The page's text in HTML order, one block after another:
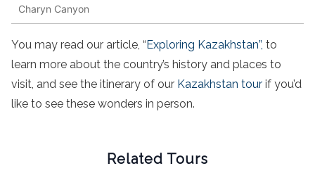
Charyn Canyon
You may read our article, “ Exploring Kazakhstan”, to
learn more about the country’s history and places to
visit, and see the itinerary of our Kazakhstan tour if you’d
like to see these wonders in person.
Related Tours